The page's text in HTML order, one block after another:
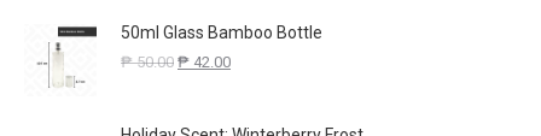
50ml Glass Bamboo Bottle